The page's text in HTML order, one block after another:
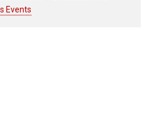
Events